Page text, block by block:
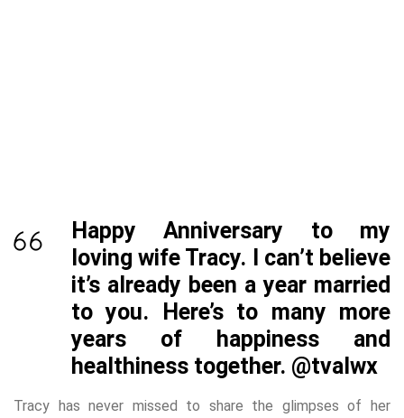
Happy Anniversary to my
loving wife Tracy. I can’t believe
it’s already been a year married
to you. Here’s to many more
years of happiness and
healthiness together. @tvalwx
Tracy has never missed to share the glimpses of her